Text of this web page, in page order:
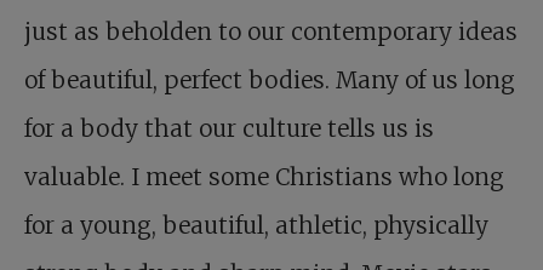
just as beholden to our contemporary ideas
of beautiful, perfect bodies. Many of us long
for a body that our culture tells us is
valuable. I meet some Christians who long
for a young, beautiful, athletic, physically